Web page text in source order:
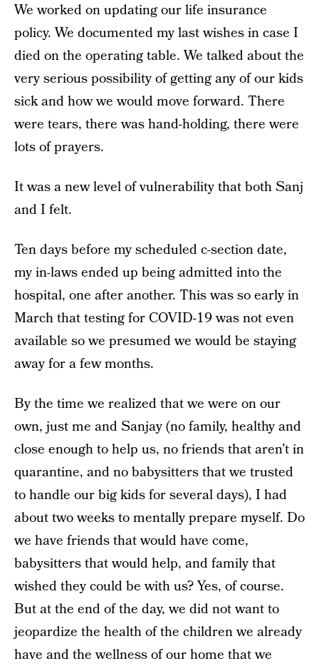
We worked on updating our life insurance
policy. We documented my last wishes in case I
died on the operating table. We talked about the
very serious possibility of getting any of our kids
sick and how we would move forward. There
were tears, there was hand-holding, there were
lots of prayers.
It was a new level of vulnerability that both Sanj
and I felt.
Ten days before my scheduled c-section date,
my in-laws ended up being admitted into the
hospital, one after another. This was so early in
March that testing for COVID-19 was not even
available so we presumed we would be staying
away for a few months.
By the time we realized that we were on our
own, just me and Sanjay (no family, healthy and
close enough to help us, no friends that aren’t in
quarantine, and no babysitters that we trusted
to handle our big kids for several days), I had
about two weeks to mentally prepare myself. Do
we have friends that would have come,
babysitters that would help, and family that
wished they could be with us? Yes, of course.
But at the end of the day, we did not want to
jeopardize the health of the children we already
have and the wellness of our home that we